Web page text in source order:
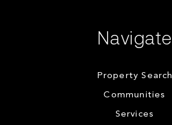
Navigate
Property Search
Communities
Services